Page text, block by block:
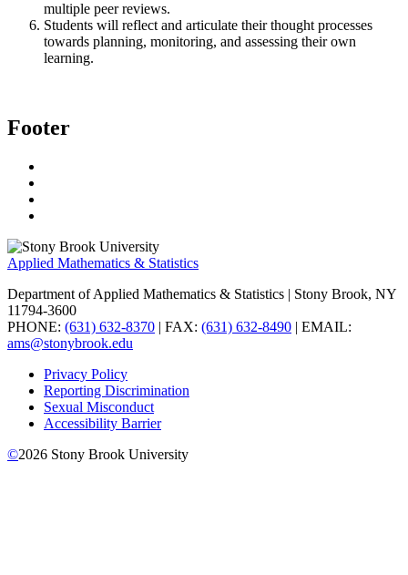
multiple peer reviews.
Students will reflect and articulate their thought processes
towards planning, monitoring, and assessing their own
learning.
Footer
Applied Mathematics & Statistics
Department of Applied Mathematics & Statistics | Stony Brook, NY
11794-3600
PHONE: (631) 632-8370 | FAX: (631) 632-8490 | EMAIL:
ams@stonybrook.edu
Privacy Policy
Reporting Discrimination
Sexual Misconduct
Accessibility Barrier
©2026 Stony Brook University